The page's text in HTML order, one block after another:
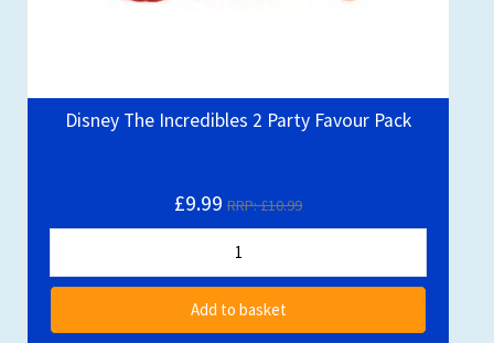
Disney The Incredibles 2 Party Favour Pack
£9.99 RRP: £10.99
Add to basket